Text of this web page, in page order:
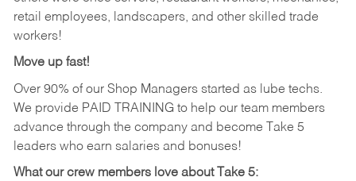
retail employees, landscapers, and other skilled trade
workers!
Move up fast!
Over 90% of our Shop Managers started as lube techs.
We provide PAID TRAINING to help our team members
advance through the company and become Take 5
leaders who earn salaries and bonuses!
What our crew members love about Take 5: